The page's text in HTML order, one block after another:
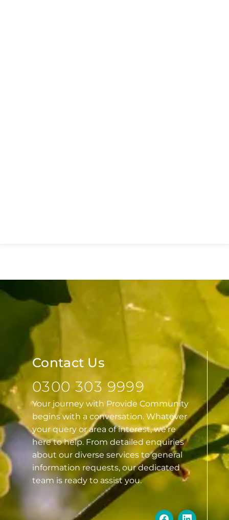
Contact Us
0300 303 9999
Your journey with Provide Community
begins with a conversation. Whatever
your query or area of interest, we’re
here to help. From detailed enquiries
about our diverse services to general
information requests, our dedicated
team is ready to assist you.